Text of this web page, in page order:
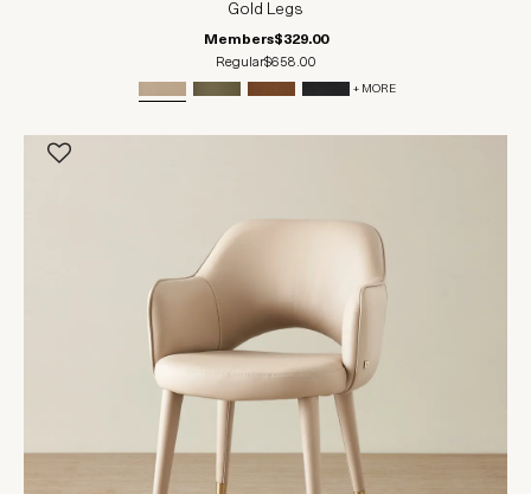
Gold Legs
Members$329.00
Regular$658.00
+ MORE